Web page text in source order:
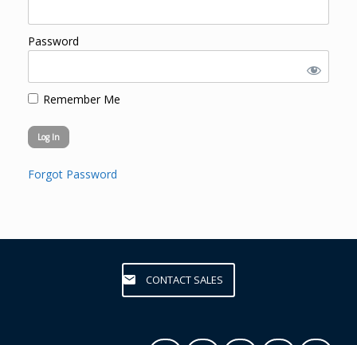
Password
Remember Me
Forgot Password
CONTACT SALES